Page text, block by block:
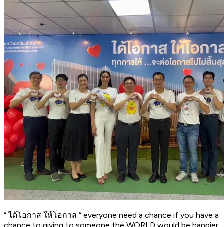
“ ได้โอกาส ให้โอกาส “ everyone need a chance if you have a